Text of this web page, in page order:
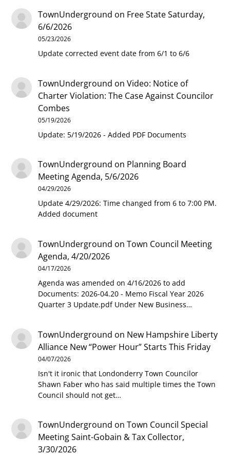
TownUnderground on Free State Saturday,
6/6/2026
05/23/2026
Update corrected event date from 6/1 to 6/6
TownUnderground onVideo: Notice of
Charter Violation: The Case Against Councilor
Combes
05/19/2026
Update: 5/19/2026 - Added PDF Documents
TownUnderground on Planning Board
Meeting Agenda, 5/6/2026
04/29/2026
Update 4/29/2026: Time changed from 6 to 7:00 PM.
Added document
TownUnderground onTown Council Meeting
Agenda, 4/20/2026
04/17/2026
Agenda was amended on 4/16/2026 to add
Documents: 2026-04.20 - Memo Fiscal Year 2026
Quarter 3 Update.pdf Under New Business…
TownUnderground on New Hampshire Liberty
Alliance New “Power Hour” Starts This Friday
04/07/2026
Isn't it ironic that Londonderry Town Councilor
Shawn Faber who has said multiple times the Town
Council should not get…
TownUnderground onTown Council Special
Meeting Saint-Gobain & Tax Collector,
3/30/2026